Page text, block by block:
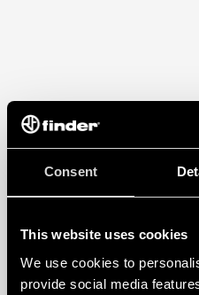
Consent
This website uses cookies
We use cookies to
provide social media